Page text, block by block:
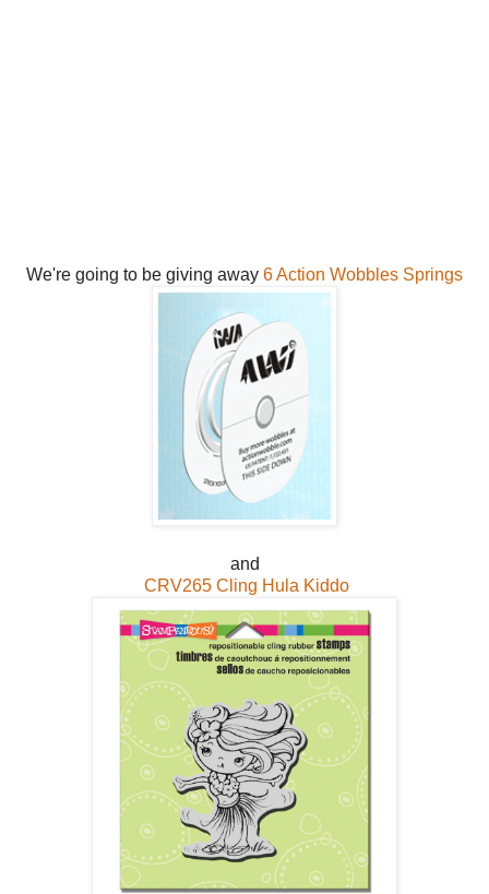
We're going to be giving away 6 Action Wobbles Springs
and
CRV265 Cling Hula Kiddo